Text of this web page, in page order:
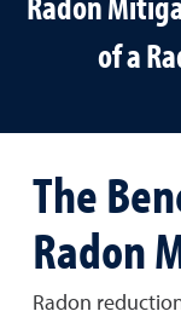
of a
The
Radon
Radon